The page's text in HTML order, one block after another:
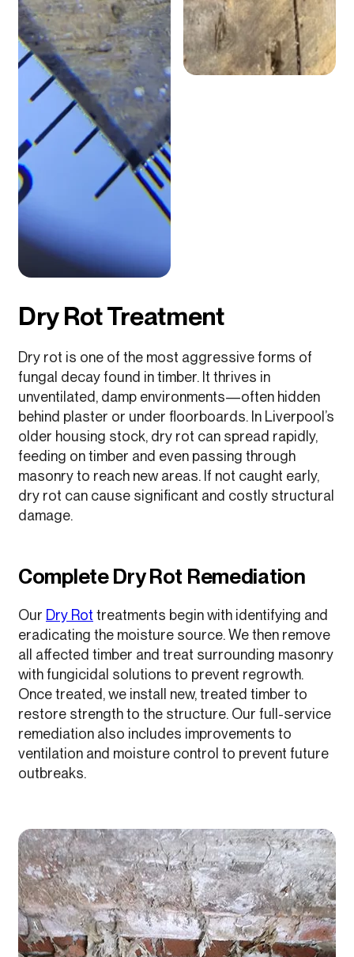
Dry Rot Treatment
Dry rot is one of the most aggressive forms of
fungal decay found in timber. It thrives in
unventilated, damp environments—often hidden
behind plaster or under floorboards. In Liverpool’s
older housing stock, dry rot can spread rapidly,
feeding on timber and even passing through
masonry to reach new areas. If not caught early,
dry rot can cause significant and costly structural
damage.
Complete Dry Rot Remediation
Our Dry Rot treatments begin with identifying and
eradicating the moisture source. We then remove
all affected timber and treat surrounding masonry
with fungicidal solutions to prevent regrowth.
Once treated, we install new, treated timber to
restore strength to the structure. Our full-service
remediation also includes improvements to
ventilation and moisture control to prevent future
outbreaks.